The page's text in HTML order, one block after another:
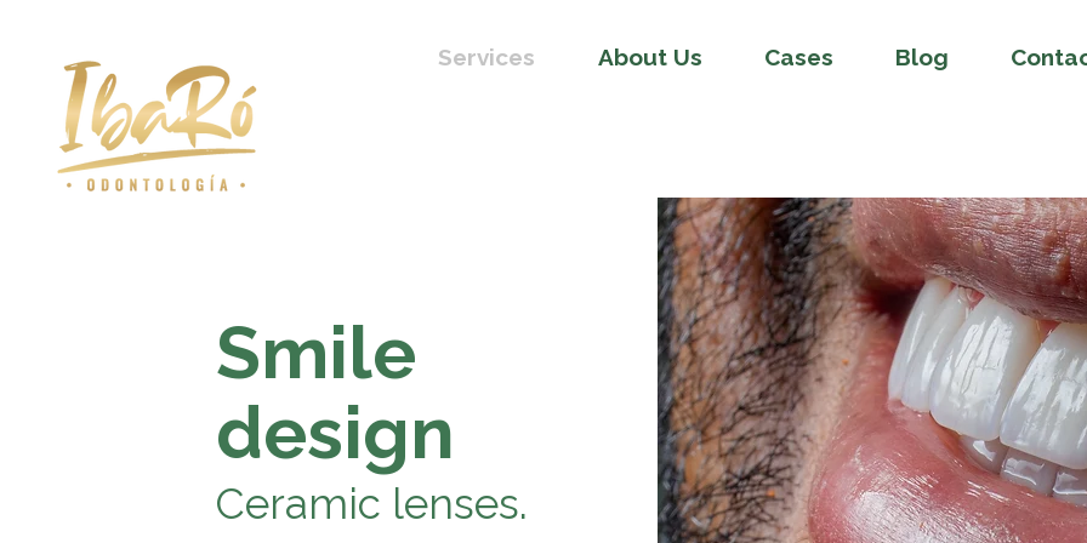
Services About Us Cases Blog
Smile
design
Ceramic lenses.